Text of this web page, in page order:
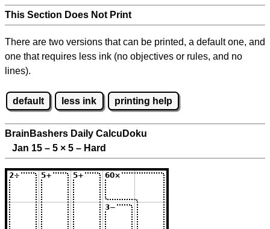
This Section Does Not Print
There are two versions that can be printed, a default one, and
one that requires less ink (no objectives or rules, and no
lines).
default less ink printing help
BrainBashers Daily CalcuDoku
Jan 15 – 5 × 5 – Hard